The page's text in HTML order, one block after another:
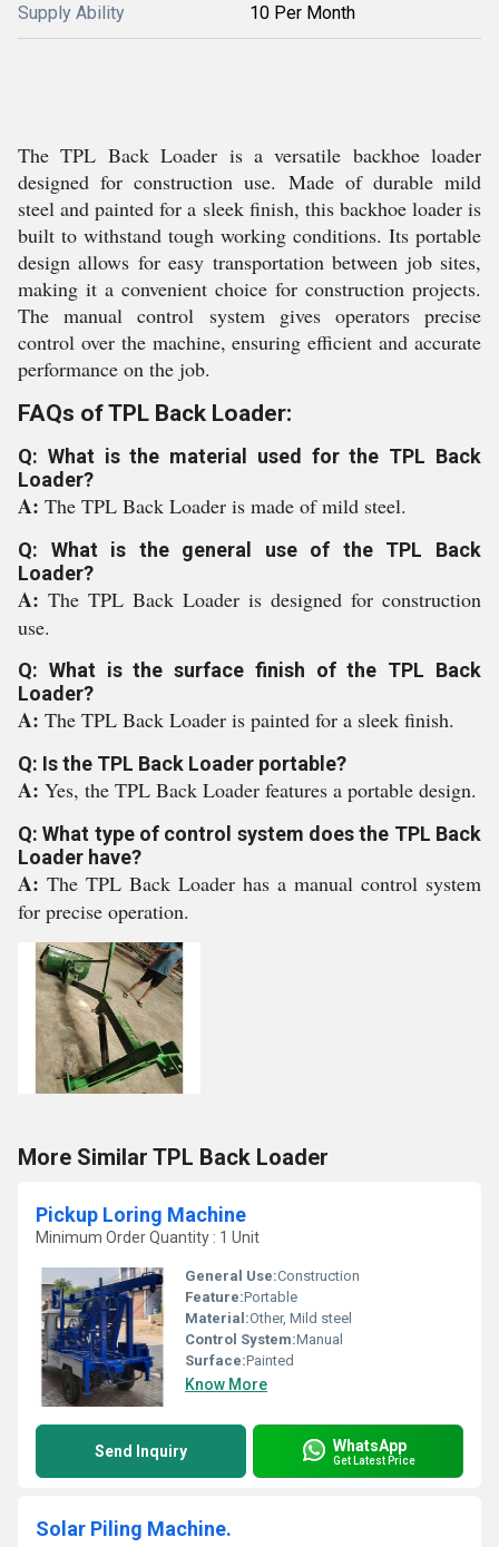
Supply Ability 10 Per Month
The TPL Back Loader is a versatile backhoe loader
designed for construction use. Made of durable mild
steel and painted for a sleek finish, this backhoe loader is
built to withstand tough working conditions. Its portable
design allows for easy transportation between job sites,
making it a convenient choice for construction projects.
The manual control system gives operators precise
control over the machine, ensuring efficient and accurate
performance on the job.
FAQs of TPL Back Loader:
Q: What is the material used for the TPL Back
Loader?
A: The TPL Back Loader is made of mild steel.
Q: What is the general use of the TPL Back
Loader?
A: The TPL Back Loader is designed for construction
use.
Q: What is the surface finish of the TPL Back
Loader?
A: The TPL Back Loader is painted for a sleek finish.
Q: Is the TPL Back Loader portable?
A: Yes, the TPL Back Loader features a portable design.
Q: What type of control system does the TPL Back
Loader have?
A: The TPL Back Loader has a manual control system
for precise operation.
More Similar TPL Back Loader
Pickup Loring Machine
Minimum Order Quantity : 1 Unit
General Use:Construction
Feature:Portable
Material:Other, Mild steel
Control System:Manual
Surface:Painted
Know More
Send Inquiry WhatsApp
Get Latest Price
Solar Piling Machine.